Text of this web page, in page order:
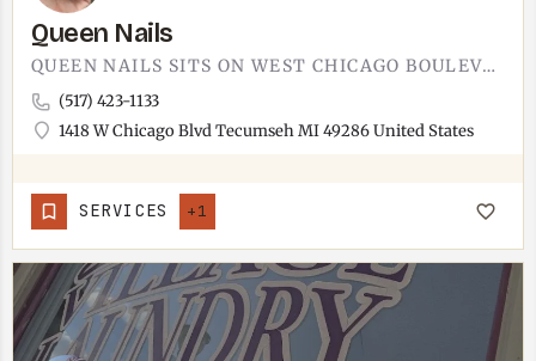
Queen Nails
QUEEN NAILS SITS ON WEST CHICAGO BOULEVARD IN TECUMSEH.NAIL SALON ON THE WEST SIDE OF TOWN, EASY PARKING…
(517) 423-1133
1418 W Chicago Blvd Tecumseh MI 49286 United States
SERVICES +1